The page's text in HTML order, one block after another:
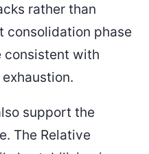
rather than
consolidation phase
consistent with
support the
The Relative